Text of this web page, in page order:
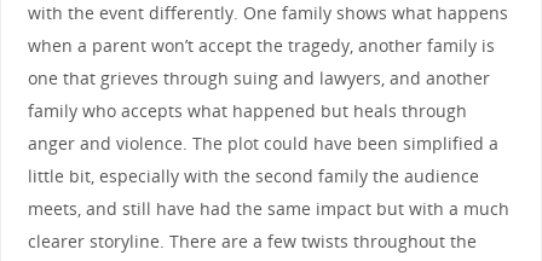
with the event differently. One family shows what happens
when a parent won’t accept the tragedy, another family is
one that grieves through suing and lawyers, and another
family who accepts what happened but heals through
anger and violence. The plot could have been simplified a
little bit, especially with the second family the audience
meets, and still have had the same impact but with a much
clearer storyline. There are a few twists throughout the